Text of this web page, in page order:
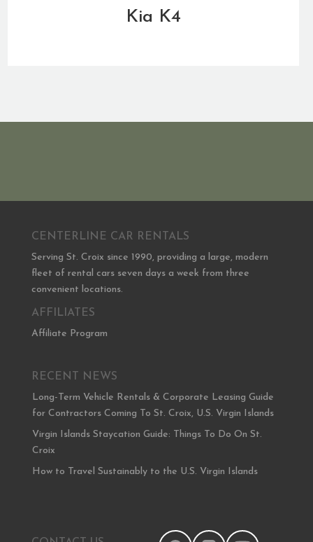
Kia K4
CENTERLINE CAR RENTALS
Serving St. Croix since 1990, providing a large, modern
fleet of rental cars seven days a week from three
convenient locations.
AFFILIATES
Affiliate Program
RECENT NEWS
Long-Term Vehicle Rentals & Corporate Leasing Guide
for Contractors Coming To St. Croix, U.S. Virgin Islands
Virgin Islands Staycation Guide: Things To Do On St.
Croix
How to Travel Sustainably to the U.S. Virgin Islands